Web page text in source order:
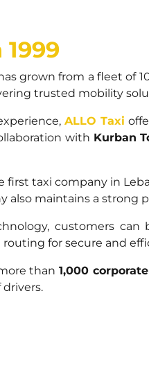
has grown from a fleet
trusted mobility
ALLO Taxi
with Kurban
first taxi company in
also maintains a strong
customers
for secure and
than 1,000